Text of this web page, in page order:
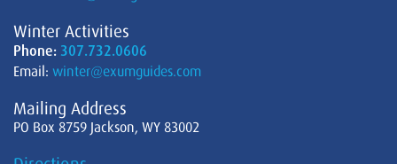
Winter Activities
Phone: 307.732.0606
Email: winter@exumguides.com
Mailing Address
PO Box 8759 Jackson, WY 83002